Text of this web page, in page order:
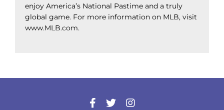
enjoy America’s National Pastime and a truly
global game. For more information on MLB, visit
www.MLB.com.